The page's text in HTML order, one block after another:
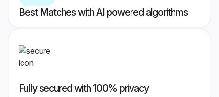
Best Matches with AI powered algorithms
Fully secured with 100% privacy